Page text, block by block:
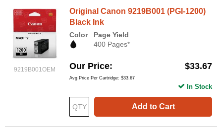
9219B001OEM
Original Canon 9219B001 (PGI-1200)
Black Ink
Color
Page Yield
400 Pages*
Our Price $33.67
Avg Price Per Cartridge: $33.67
Add to Cart
In Stock